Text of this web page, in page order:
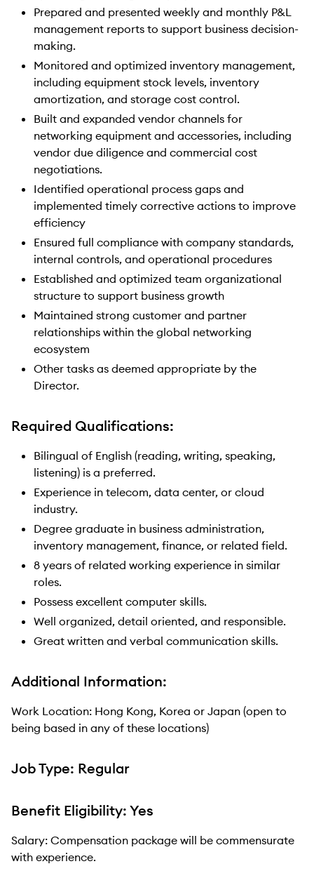
Prepared and presented weekly and monthly P&L
management reports to support business decision-
making.
Monitored and optimized inventory management,
including equipment stock levels, inventory
amortization, and storage cost control.
Built and expanded vendor channels for
networking equipment and accessories, including
vendor due diligence and commercial cost
negotiations.
Identified operational process gaps and
implemented timely corrective actions to improve
efficiency
Ensured full compliance with company standards,
internal controls, and operational procedures
Established and optimized team organizational
structure to support business growth
Maintained strong customer and partner
relationships within the global networking
ecosystem
Other tasks as deemed appropriate by the
Director.
Required Qualifications:
Bilingual of English (reading, writing, speaking,
listening) is a preferred.
Experience in telecom, data center, or cloud
industry.
Degree graduate in business administration,
inventory management, finance, or related field.
8 years of related working experience in similar
roles.
Possess excellent computer skills.
Well organized, detail oriented, and responsible.
Great written and verbal communication skills.
Additional Information:
Work Location: Hong Kong, Korea or Japan (open to
being based in any of these locations)
Job Type: Regular
Benefit Eligibility: Yes
Salary: Compensation package will be commensurate
with experience.